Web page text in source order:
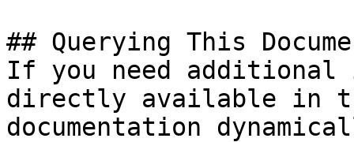
## Querying This
If you need
directly available in
documentation